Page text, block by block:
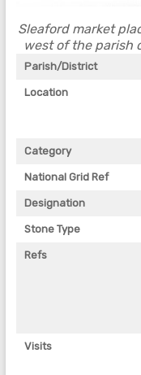
Sleaford market
west of the parish
Parish/District
Location
Category
National Grid Ref
Designation
Stone Type
Refs
Visits